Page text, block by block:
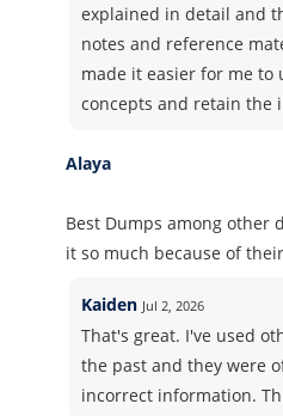
explained in detail and
notes and reference
made it easier for me to
concepts and retain the
Alaya
Best Dumps among other
it so much because of
Kaiden Jul 2, 2026
That's great. I've used
the past and they were
incorrect information.